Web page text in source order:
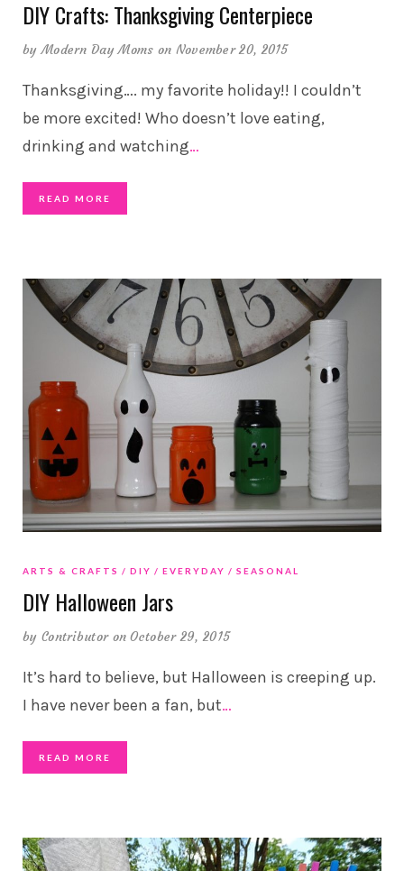
DIY Crafts: Thanksgiving Centerpiece
byModern Day Moms on November 20, 2015
Thanksgiving…. my favorite holiday!! I couldn’t
be more excited! Who doesn’t love eating,
drinking and watching…
READ MORE
ARTS & CRAFTS DIY EVERYDAY SEASONAL
DIY Halloween Jars
by Contributor on October 29, 2015
It’s hard to believe, but Halloween is creeping up.
I have never been a fan, but…
READ MORE